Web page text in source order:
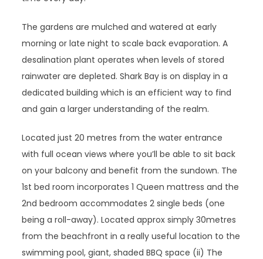
The gardens are mulched and watered at early
morning or late night to scale back evaporation. A
desalination plant operates when levels of stored
rainwater are depleted. Shark Bay is on display in a
dedicated building which is an efficient way to find
and gain a larger understanding of the realm.
Located just 20 metres from the water entrance
with full ocean views where you’ll be able to sit back
on your balcony and benefit from the sundown. The
1st bed room incorporates 1 Queen mattress and the
2nd bedroom accommodates 2 single beds (one
being a roll-away). Located approx simply 30metres
from the beachfront in a really useful location to the
swimming pool, giant, shaded BBQ space (ii) The